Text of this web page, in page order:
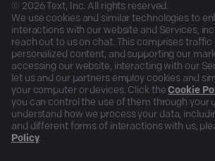
© 2026Text, Inc. All rights reserved.
We use cookies and similar technologies to
interactions with our website and Services,
reach out to us on chat. This comprises traffic
personalized content, and supporting our
accessing our website, interacting with our
let us and our partners employ cookies and
your computer or devices. Click the Cookie
you can control the use of them through your
understand how we process your data,
and different forms of interactions with us,
Policy.